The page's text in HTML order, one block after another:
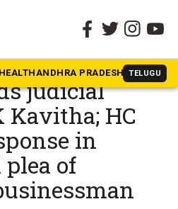
HEALTHANDHRA PRADESH TELUGU
case:
judicial
Kavitha; HC
in
of